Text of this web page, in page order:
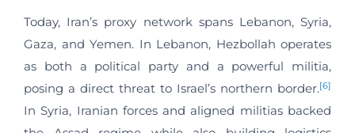
Today, Iran’s proxy network spans Lebanon, Syria,
Gaza, and Yemen. In Lebanon, Hezbollah operates
as both a political party and a powerful militia,
posing a direct threat to Israel’s northern border.[6]
In Syria, Iranian forces and aligned militias backed